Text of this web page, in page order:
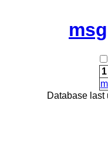
Database last